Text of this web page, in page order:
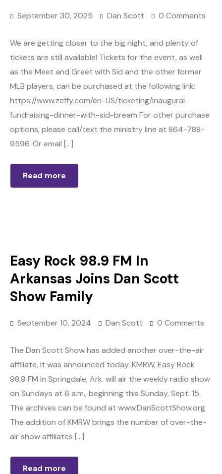
September 30, 2025 Dan Scott 0 Comments
We are getting closer to the big night, and plenty of
tickets are still available! Tickets for the event, as well
as the Meet and Greet with Sid and the other former
MLB players, can be purchased at the following link:
https://www.zeffy.com/en-US/ticketing/inaugural-
fundraising-dinner-with-sid-bream For other purchase
options, please call/text the ministry line at 864-788-
9596. Or email […]
Read more
Easy Rock 98.9 FM In
Arkansas Joins Dan Scott
Show Family
September 10, 2024 Dan Scott 0 Comments
The Dan Scott Show has added another over-the-air
affiliate, it was announced today. KMRW, Easy Rock
98.9 FM in Springdale, Ark. will air the weekly radio show
on Sundays at 6 a.m., beginning this Sunday, Sept. 15.
The archives can be found at www.DanScottShow.org.
The addition of KMRW brings the number of over-the-
air show affiliates […]
Read more